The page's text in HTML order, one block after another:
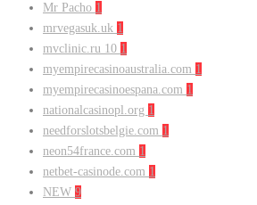
Mr Pacho 1
mrvegasuk.uk 1
mvclinic.ru 10 1
myempirecasinoaustralia.com 1
myempirecasinoespana.com 1
nationalcasinopl.org 1
needforslotsbelgie.com 1
neon54france.com 1
netbet-casinode.com 1
NEW 9